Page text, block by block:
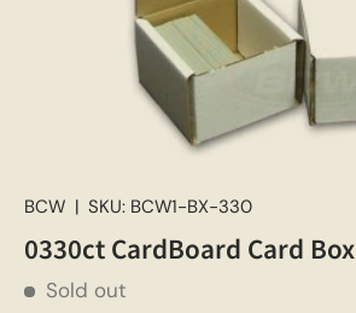
BCW | SKU: BCW1-BX-330
0330ct CardBoard Card Box
Sold out